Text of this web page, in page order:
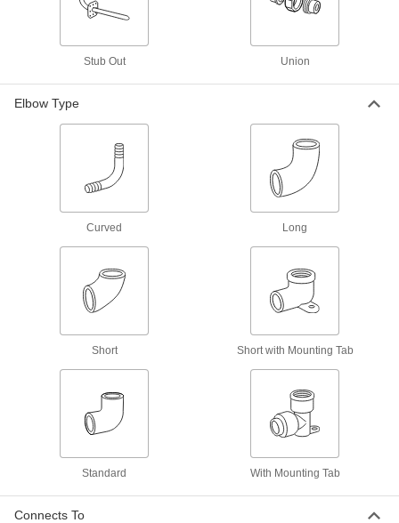
Precision Extreme-Pressure Stainless
Steel Threaded Pipe Fittings
High-Pressure Stainless Steel Threaded
Premium Low-Pressure Stainless Steel
Cast in the U.S. and include certificate with
Miniature Medium-Pressure Stainless
Extreme-Pressure Stainless Steel
Threaded Pipe Fittings
Stub Out Union
Elbow Type
Curved Long
Short Short with Mounting Tab
Standard With Mounting Tab
Connects To